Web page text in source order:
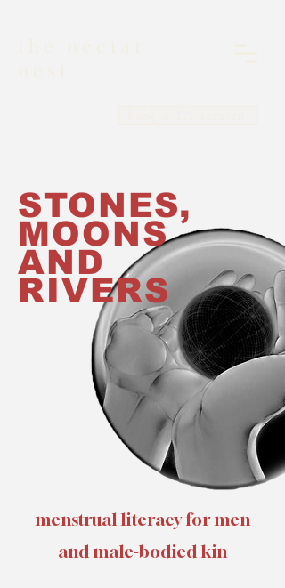
STONES,
MOONS
AND
RIVERS
menstrual literacy for men
and male-bodied kin